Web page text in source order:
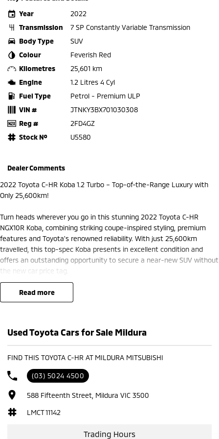
Year
2022
Transmission
7 SP Constantly Variable Transmission
Body Type
SUV
Colour
Feverish Red
Kilometres
25,601 km
Engine
1.2 Litres 4 Cyl
Fuel Type
Petrol - Premium ULP
VIN #
JTNKY3BX701030308
Reg #
2FD4GZ
Stock №
U5580
Dealer Comments
2022 Toyota C-HR Koba 1.2 Turbo – Top-of-the-Range Luxury with
Only 25,600km!
Turn heads wherever you go in this stunning 2022 Toyota C-HR
NGX10R Koba, combining striking coupe-inspired styling, premium
features and Toyota's renowned reliability. With just 25,600km
travelled, this top-spec Koba presents in excellent condition and
offers an outstanding opportunity to secure a near-new SUV without
the new car price tag.
Powered by a responsive and economical 1.2L turbocharged petrol
engine paired with a smooth 7-speed S-CVT automatic transmission,
by a premium interior packed with comfort, technology and safety
features.
Koba Features Include:
1.2L turbocharged petrol engine
7-speed S-CVT automatic transmission
18-inch alloy wheels
read more
Used Toyota Cars for Sale Mildura
FIND THIS TOYOTA C-HR AT MILDURA MITSUBISHI
(03) 5024 4500
588 Fifteenth Street, Mildura VIC 3500
LMCT 11142
Trading Hours